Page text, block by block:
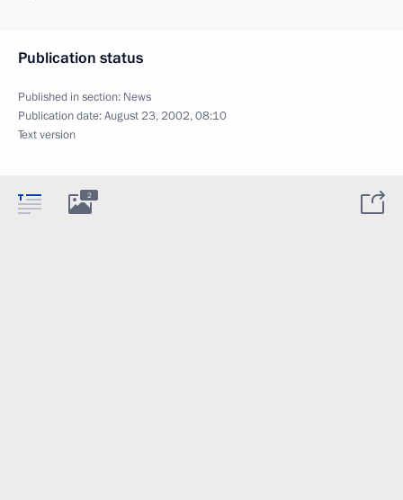
Publication status
Published in section: News
Publication date:August 23, 2002, 08:10
Text version
2